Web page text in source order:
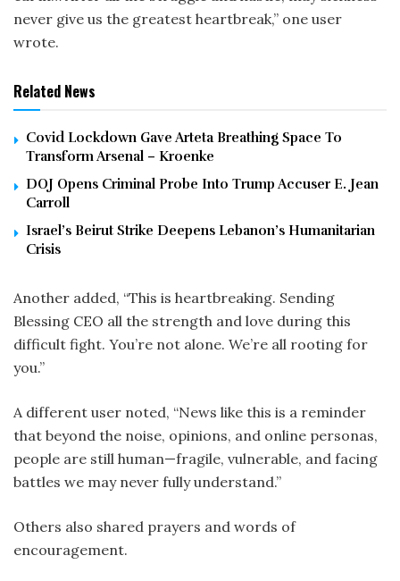
never give us the greatest heartbreak,” one user
wrote.
Related News
Covid Lockdown Gave Arteta Breathing Space To
Transform Arsenal – Kroenke
DOJ Opens Criminal Probe Into Trump Accuser E. Jean
Carroll
Israel’s Beirut Strike Deepens Lebanon’s Humanitarian
Crisis
Another added, “This is heartbreaking. Sending
Blessing CEO all the strength and love during this
difficult fight. You’re not alone. We’re all rooting for
you.”
A different user noted, “News like this is a reminder
that beyond the noise, opinions, and online personas,
people are still human—fragile, vulnerable, and facing
battles we may never fully understand.”
Others also shared prayers and words of
encouragement.